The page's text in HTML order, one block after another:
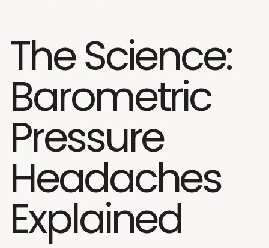
The Science:
Barometric
Pressure
Headaches
Explained